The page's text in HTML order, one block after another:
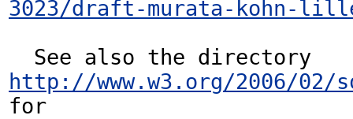
3023/draft-murata-kohn-
http://www.w3.org/2006/02/
for